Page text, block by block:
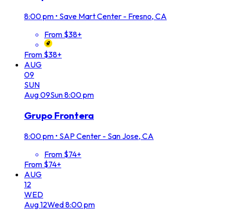
8:00 pm • Save Mart Center - Fresno, CA
From $38+
From $38+
AUG
09
SUN
Aug09Sun8:00 pm
Grupo Frontera
8:00 pm • SAP Center - San Jose, CA
From $74+
From $74+
AUG
12
WED
Aug12Wed8:00 pm